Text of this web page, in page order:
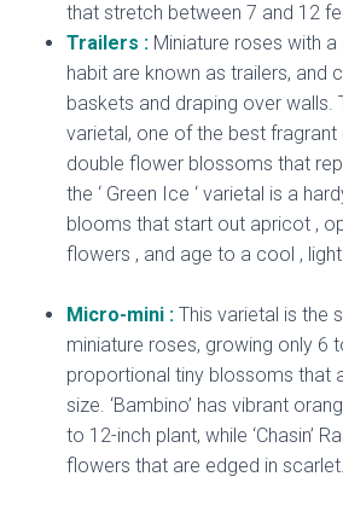
that stretch between 7 and 12
Trailers : Miniature roses with
habit are known as trailers, and
baskets and draping over walls.
varietal, one of the best fragrant
double flower blossoms that
the ‘ Green Ice ‘ varietal is a
blooms that start out apricot ,
flowers , and age to a cool ,
Micro-mini : This varietal is the
miniature roses, growing only 6
proportional tiny blossoms that
size. ‘Bambino’ has vibrant
to 12-inch plant, while ‘Chasin’
flowers that are edged in scarlet.